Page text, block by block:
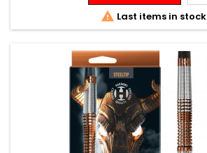
 Last items in stock